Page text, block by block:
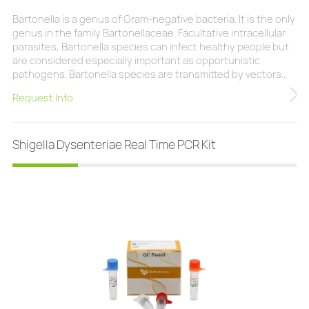
Bartonella is a genus of Gram-negative bacteria. It is the only
genus in the family Bartonellaceae. Facultative intracellular
parasites, Bartonella species can infect healthy people but
are considered especially important as opportunistic
pathogens. Bartonella species are transmitted by vectors
eight Bartonella species or subspecies are known to infect
Request Info
Shigella Dysenteriae Real Time PCR Kit